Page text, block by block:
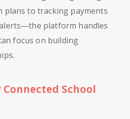
plans to tracking payments
platform handles
focus on building
School